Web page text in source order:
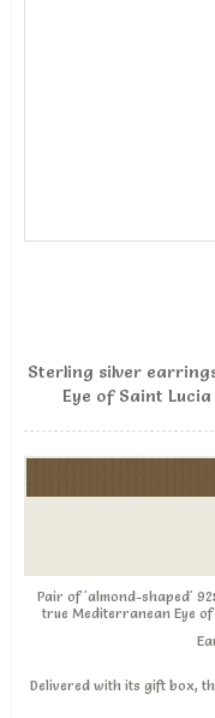
Sterling silver
Eye of Saint
Pair of 'almond-shaped'
true Mediterranean Eye
Delivered with its gift box,